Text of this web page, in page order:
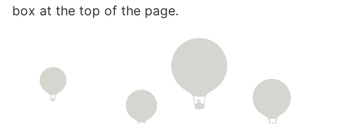
box at the top of the page.